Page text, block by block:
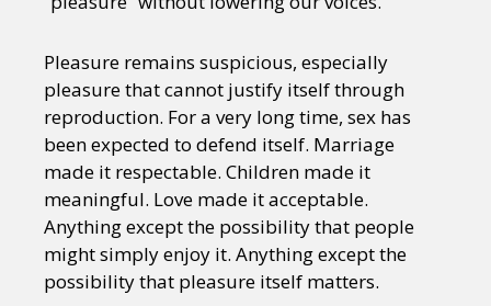
Pleasure remains suspicious, especially
pleasure that cannot justify itself through
reproduction. For a very long time, sex has
been expected to defend itself. Marriage
made it respectable. Children made it
meaningful. Love made it acceptable.
Anything except the possibility that people
might simply enjoy it. Anything except the
possibility that pleasure itself matters.